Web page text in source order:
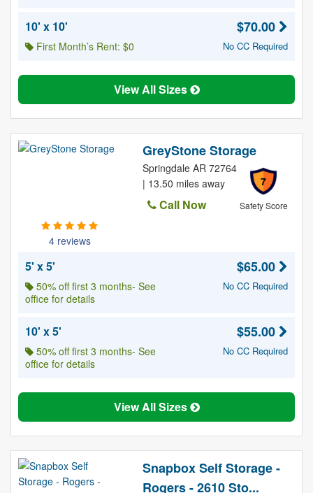
10' x 10'
First Month’s Rent: $0
$70.00
No CC Required
View All Sizes
4 reviews
GreyStone Storage
7
Safety Score
Springdale AR 72764
| 13.50 miles away
Call Now
5' x 5'
50% off first 3 months- See
office for details
$65.00
No CC Required
10' x 5'
50% off first 3 months- See
office for details
$55.00
No CC Required
View All Sizes
Snapbox Self Storage -
Rogers - 2610 Sto...